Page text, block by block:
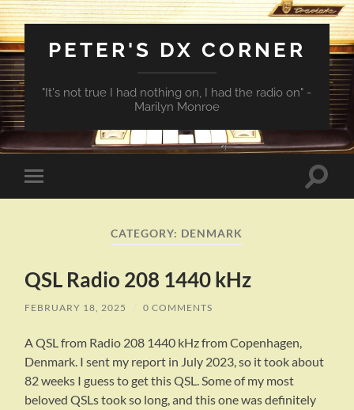
PETER'S DX CORNER
"It's not true I had nothing on, I had the radio on" -
Marilyn Monroe
Toggle
mobile
Toggle
CATEGORY: DENMARK
QSL Radio 208 1440 kHz
FEBRUARY 18, 2025 / 0 COMMENTS
A QSL from Radio 208 1440 kHz from Copenhagen,
Denmark. I sent my report in July 2023, so it took about
82 weeks I guess to get this QSL. Some of my most
beloved QSLs took so long, and this one was definitely